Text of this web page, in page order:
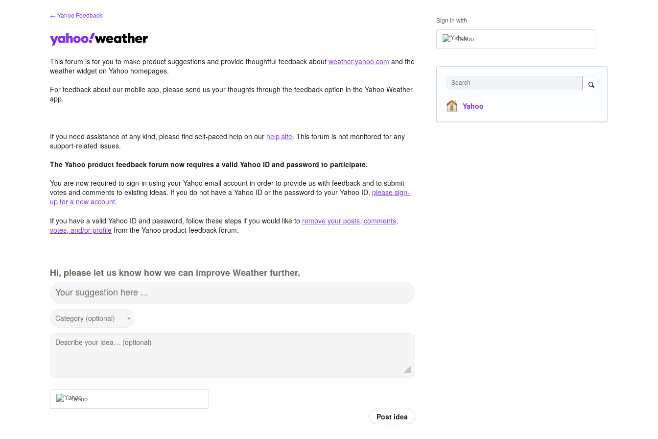
← Yahoo Feedback
This forum is for you to make product suggestions and provide thoughtful feedback about weather.yahoo.com and the
weather widget on Yahoo homepages.
For feedback about our mobile app, please send us your thoughts through the feedback option in the Yahoo Weather
app.
If you need assistance of any kind, please find self-paced help on our help site. This forum is not monitored for any
support-related issues.
The Yahoo product feedback forum now requires a valid Yahoo ID and password to participate.
You are now required to sign-in using your Yahoo email account in order to provide us with feedback and to submit
votes and comments to existing ideas. If you do not have a Yahoo ID or the password to your Yahoo ID, please sign-
up for a new account.
If you have a valid Yahoo ID and password, follow these steps if you would like to remove your posts, comments,
votes, and/or profile from the Yahoo product feedback forum.
Hi, please let us know how we can improve Weather further.
Your suggestion here ...
Category (optional)
Describe your idea… (optional)
Yahoo
Post idea
Sign in with
Yahoo
Search
Yahoo